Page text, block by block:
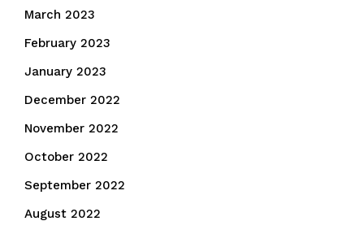
March 2023
February 2023
January 2023
December 2022
November 2022
October 2022
September 2022
August 2022